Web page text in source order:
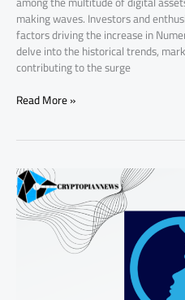
making waves. Investors and
factors driving the increase in
delve into the historical trends,
contributing to the surge
Read More »
Review
and
Fundamental
Analysis